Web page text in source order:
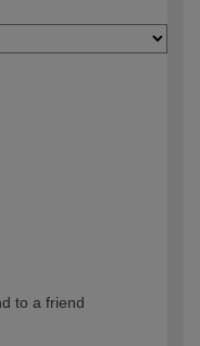
to a friend